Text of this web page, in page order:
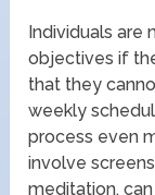
Individuals are
objectives if
that they
weekly
process even
involve
meditation,